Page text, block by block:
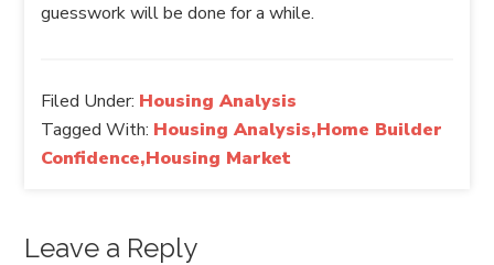
guesswork will be done for a while.
Filed Under: Housing Analysis
Tagged With: Housing Analysis,Home Builder
Confidence,Housing Market
Leave a Reply